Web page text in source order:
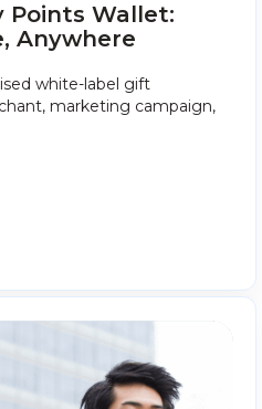
Points Wallet:
Anywhere
white-label gift
marketing campaign,